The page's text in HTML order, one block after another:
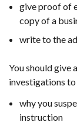
give proof of
copy of a
write to the
You should give
investigations
why you
instruction